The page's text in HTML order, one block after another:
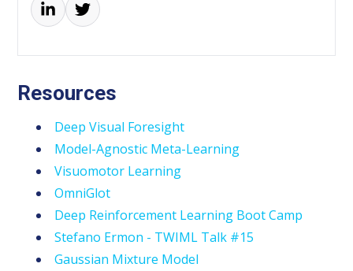
Resources
Deep Visual Foresight
Model-Agnostic Meta-Learning
Visuomotor Learning
OmniGlot
Deep Reinforcement Learning Boot Camp
Stefano Ermon - TWIML Talk #15
Gaussian Mixture Model